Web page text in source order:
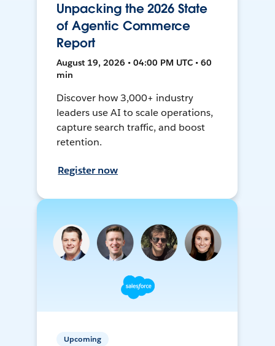
Unpacking the 2026 State
of Agentic Commerce
Report
August 19, 2026 • 04:00 PM UTC • 60
min
Discover how 3,000+ industry
leaders use AI to scale operations,
capture search traffic, and boost
retention.
Register now
Upcoming